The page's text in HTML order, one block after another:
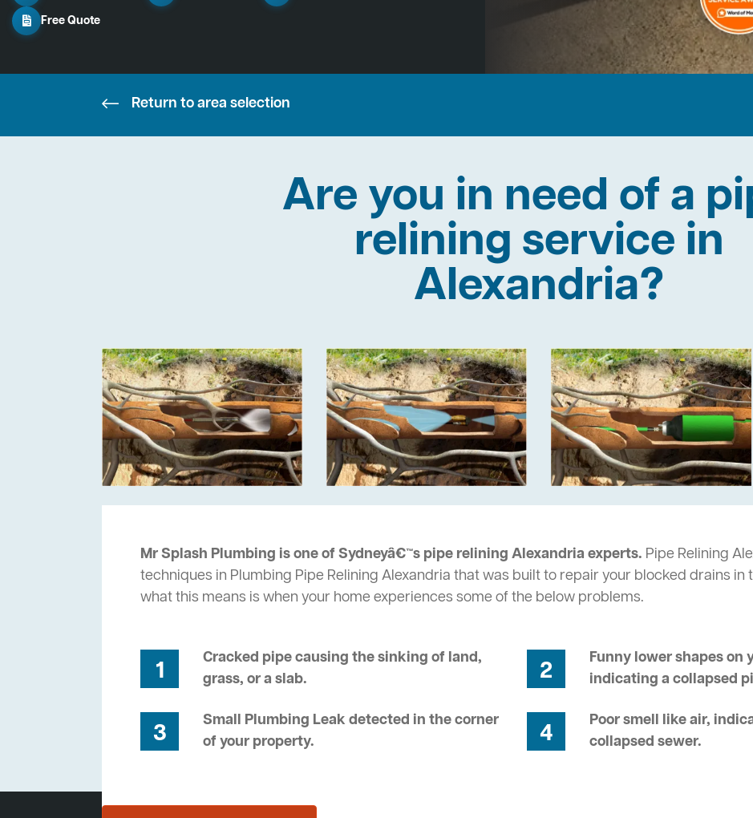
Free Quote
Return to area selection
Are you in need of a
relining service in
Alexandria?
Mr Splash Plumbing is one of Sydneyâ€™s pipe relining Alexandria experts. Pipe Relining
techniques in Plumbing Pipe Relining Alexandria that was built to repair your blocked drains in
what this means is when your home experiences some of the below problems.
1
Cracked pipe causing the sinking of land,
grass, or a slab.
2
Funny lower shapes on
indicating a collapsed
3
Small Plumbing Leak detected in the corner
of your property.
4
Poor smell like air,
collapsed sewer.